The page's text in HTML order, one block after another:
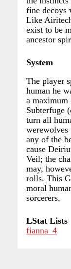
fine decoys
Like
exist to be
ancestor
System
The player
human he
a maximum
Subterfuge
turn all
werewolves
any of the
cause
Veil; the
may,
rolls. This
moral
sorcerers.
LStat Lists
fianna_4